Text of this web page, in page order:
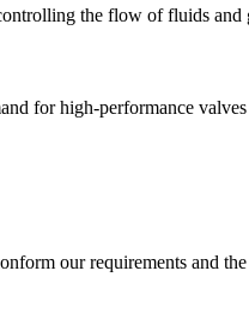
the flow of fluids and
for high-performance
our requirements and